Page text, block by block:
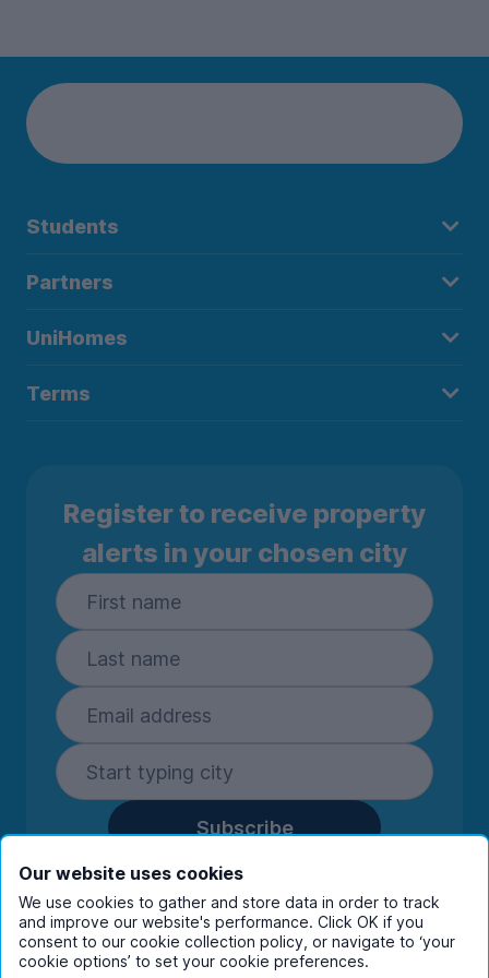
Students
Partners
UniHomes
Terms
Register to receive property
alerts in your chosen city
Subscribe
By entering your details you are confirming
you're happy to receive marketing
communications from UniHomes and its group
companies.View ourprivacy policy.
Our website uses cookies
We use cookies to gather and store data in order to track
and improve our website's performance. Click OK if you
consent to our cookie collection policy, or navigate to ‘your
cookie options’ to set your cookie preferences.